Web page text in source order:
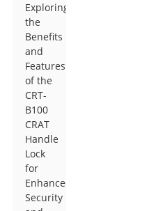
Exploring
the
Benefits
and
Features
of the
CRT-
B100
CRAT
Handle
Lock
for
Enhanced
Security